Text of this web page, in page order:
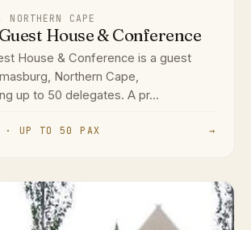
NORTHERN CAPE
House & Conference
House & Conference is a guest
Northern Cape,
up to 50 delegates. A pr...
· UP TO 50 PAX →